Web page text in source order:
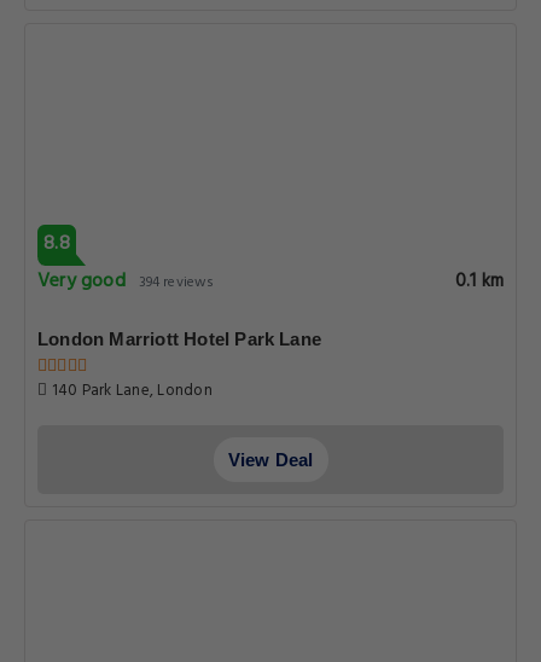
8.8
Very good
394 reviews 0.1 km
London Marriott Hotel Park Lane
140 Park Lane, London
View Deal